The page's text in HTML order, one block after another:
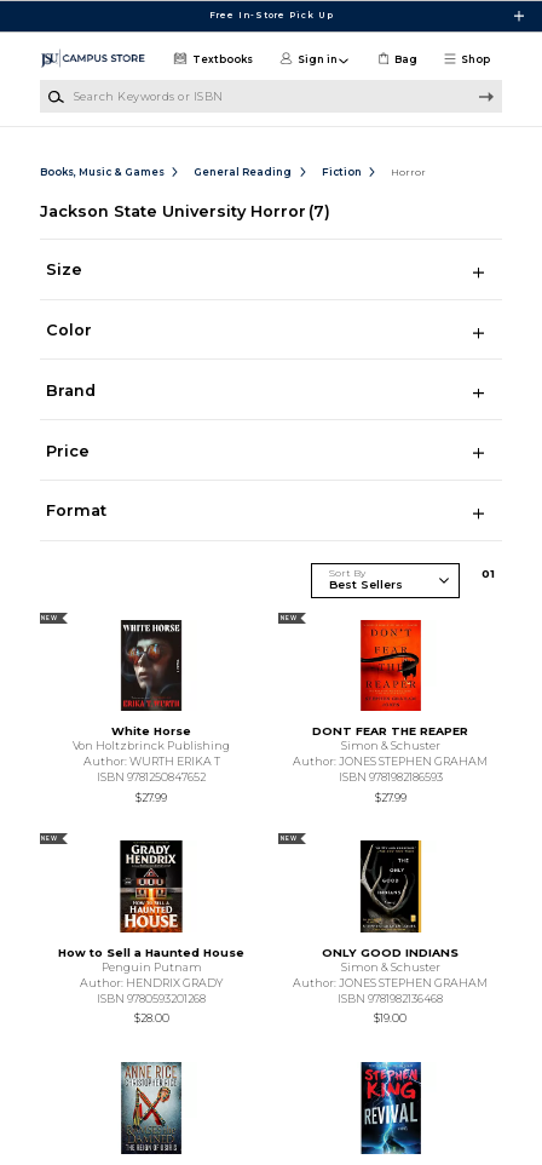
Free In-Store Pick Up
Shop
Textbooks Sign in Bag
Books, Music & Games General Reading Fiction Horror
Jackson State University Horror (7)
Size
Color
Brand
Price
Format
Sort By 01
NEW
White Horse
Von Holtzbrinck Publishing
Author: WURTH ERIKA T
ISBN 9781250847652
$27.99
NEW
DONT FEAR THE REAPER
Simon & Schuster
Author: JONES STEPHEN GRAHAM
ISBN 9781982186593
$27.99
NEW
How to Sell a Haunted House
Penguin Putnam
Author: HENDRIX GRADY
ISBN 9780593201268
$28.00
NEW
ONLY GOOD INDIANS
Simon & Schuster
Author: JONES STEPHEN GRAHAM
ISBN 9781982136468
$19.00